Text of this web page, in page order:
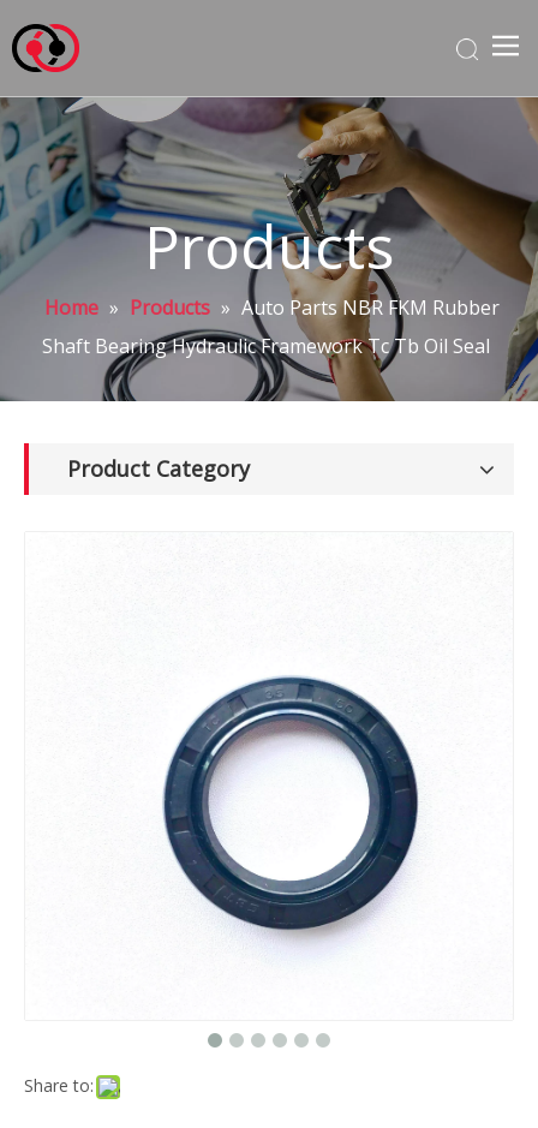
Products
Home » Products » Auto Parts NBR FKM Rubber
Shaft Bearing Hydraulic Framework Tc Tb Oil Seal
Product Category
Share to: